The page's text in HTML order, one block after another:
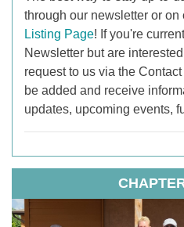
through our newsletter or on
Listing Page! If you're
Newsletter but are
request to us via the
be added and receive
updates, upcoming events,